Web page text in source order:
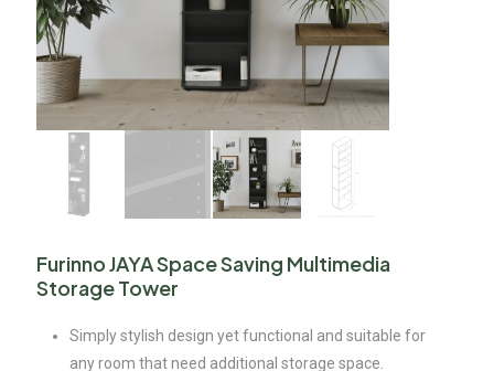
Furinno JAYA Space Saving Multimedia
Storage Tower
Simply stylish design yet functional and suitable for
any room that need additional storage space.